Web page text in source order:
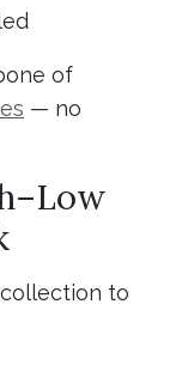
of
— no
collection to